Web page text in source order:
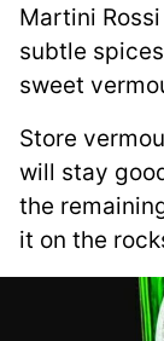
Martini
subtle
sweet
Store
will stay
the
it on the